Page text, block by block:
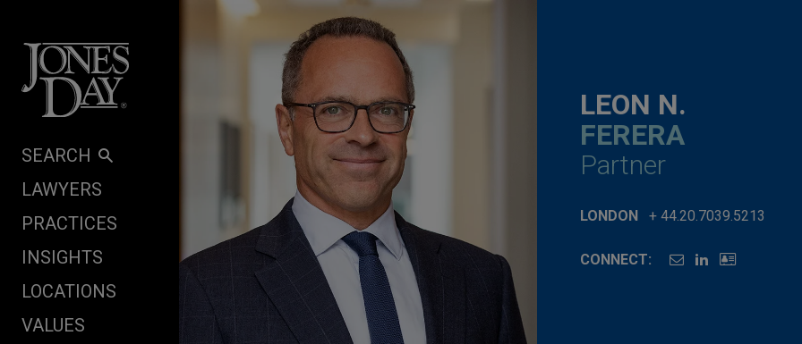
SEARCH
LAWYERS
PRACTICES
INSIGHTS
LOCATIONS
VALUES
LEON N.
FERERA
Partner
LONDON + 44.20.7039.5213
CONNECT: